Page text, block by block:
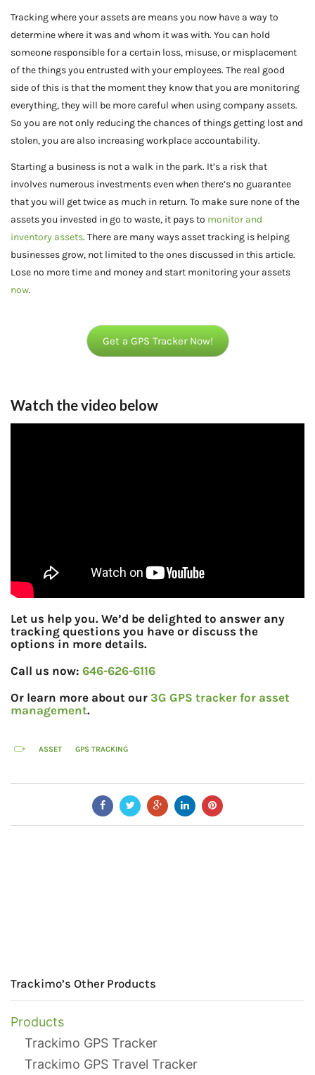
Tracking where your assets are means you now have a way to
determine where it was and whom it was with. You can hold
someone responsible for a certain loss, misuse, or misplacement
of the things you entrusted with your employees. The real good
side of this is that the moment they know that you are monitoring
everything, they will be more careful when using company assets.
So you are not only reducing the chances of things getting lost and
stolen, you are also increasing workplace accountability.
Starting a business is not a walk in the park. It’s a risk that
involves numerous investments even when there’s no guarantee
that you will get twice as much in return. To make sure none of the
assets you invested in go to waste, it pays to monitor and
inventory assets. There are many ways asset tracking is helping
businesses grow, not limited to the ones discussed in this article.
Lose no more time and money and start monitoring your assets
now.
Get a GPS Tracker Now!
Watch the video below
Let us help you. We’d be delighted to answer any
tracking questions you have or discuss the
options in more details.
Call us now: 646-626-6116
Or learn more about our 3G GPS tracker for asset
management.
ASSET GPS TRACKING
Trackimo’s Other Products
Products
Trackimo GPS Tracker
Trackimo GPS Travel Tracker